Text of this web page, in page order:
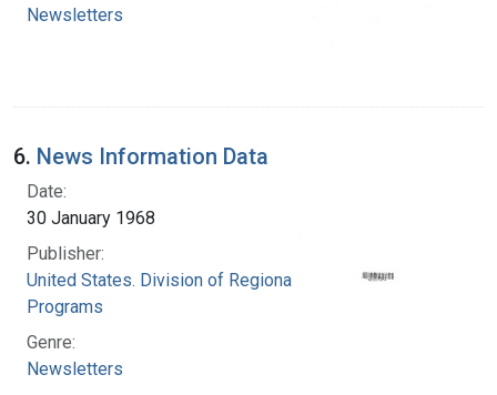
Newsletters
6. News Information Data
Date:
30 January 1968
Publisher:
United States. Division of Regional Medical
Programs
Genre:
Newsletters